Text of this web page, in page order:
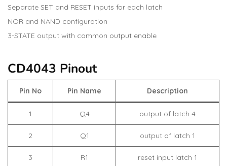
Separate SET and RESET inputs for each latch
NOR and NAND configuration
3-STATE output with common output enable
CD4043 Pinout
Pin No Pin Name Description
1 Q4 output of latch 4
2 Q1 output of latch 1
3 R1 reset input latch 1